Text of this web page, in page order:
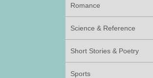
Romance
Science & Reference
Short Stories & Poetry
Sports